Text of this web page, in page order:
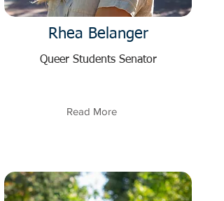
Rhea Belanger
Queer Students Senator
Read More